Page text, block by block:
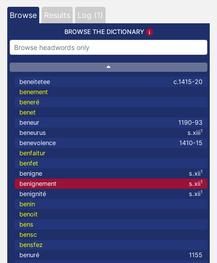
Browse Results Log (1)
BROWSE THE DICTIONARY
beneitetee
c.1415-20
benement
beneré
benet
beneur
1190-93
beneurus
s.xiii1
benevolence
1410-15
benfaitur
benfet
benigne
s.xii1
benignement s.xii1
benignité s.xii1
benin
benoit
bens
bensc
bensfez
benuré
1155